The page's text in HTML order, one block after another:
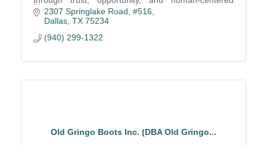
solutions.
2307 Springlake Road, #516
Dallas TX 75234
(940) 299-1322
Old Gringo Boots Inc. (DBA Old Gringo...